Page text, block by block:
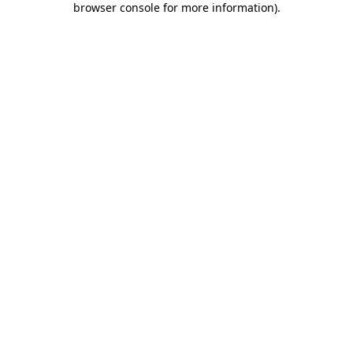
browser console for more information).